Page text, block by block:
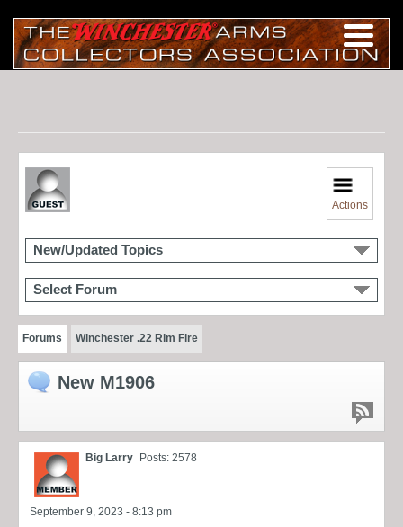
Actions
New/Updated Topics
Select Forum
Forums Winchester .22 Rim Fire
New M1906
Big Larry Posts: 2578
September 9, 2023 - 8:13 pm